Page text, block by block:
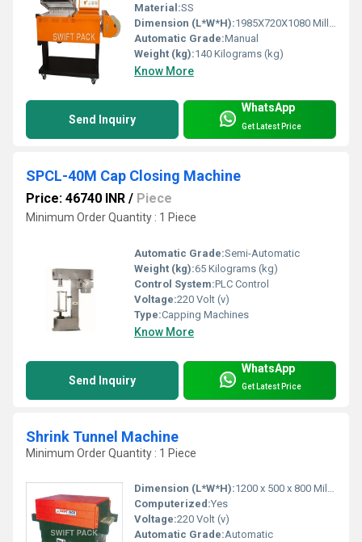
Material:SS
Dimension (L*W*H):1985X720X1080 Millimeter (mm)
Automatic Grade:Manual
Weight (kg):140 Kilograms (kg)
Know More
Send Inquiry
WhatsApp
Get Latest Price
SPCL-40M Cap Closing Machine
Price: 46740 INR / Piece
Minimum Order Quantity : 1 Piece
Automatic Grade:Semi-Automatic
Weight (kg):65 Kilograms (kg)
Control System:PLC Control
Voltage:220 Volt (v)
Type:Capping Machines
Know More
Send Inquiry
WhatsApp
Get Latest Price
Shrink Tunnel Machine
Minimum Order Quantity : 1 Piece
Dimension (L*W*H):1200 x 500 x 800 Millimeter (mm)
Computerized:Yes
Voltage:220 Volt (v)
Automatic Grade:Automatic